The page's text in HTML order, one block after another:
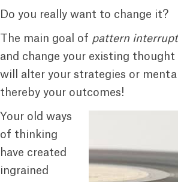
Do you really want to change it?
The main goal of pattern interrupt
and change your existing thought
will alter your strategies or
thereby your outcomes!
Your old ways
of thinking
have created
ingrained